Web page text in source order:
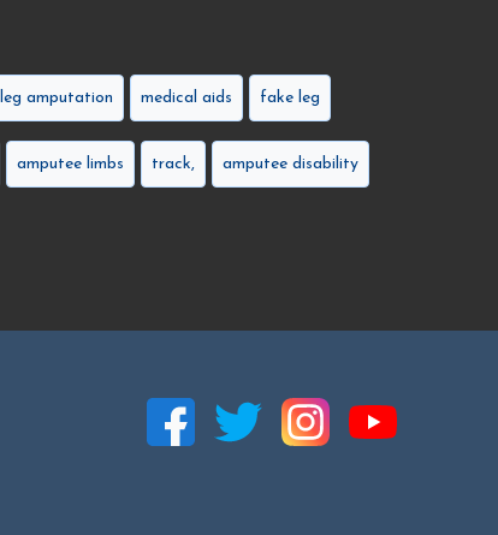
leg amputation medical aids fake leg
amputee limbs track, amputee disability